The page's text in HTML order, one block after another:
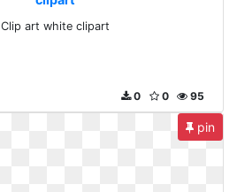
Clip art white clipart
95
0
0
pin